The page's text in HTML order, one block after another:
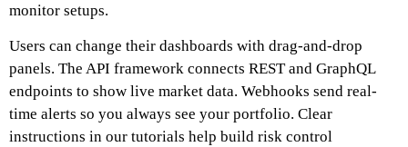
monitor setups.
Users can change their dashboards with drag-and-drop
panels. The API framework connects REST and GraphQL
endpoints to show live market data. Webhooks send real-
time alerts so you always see your portfolio. Clear
instructions in our tutorials help build risk control